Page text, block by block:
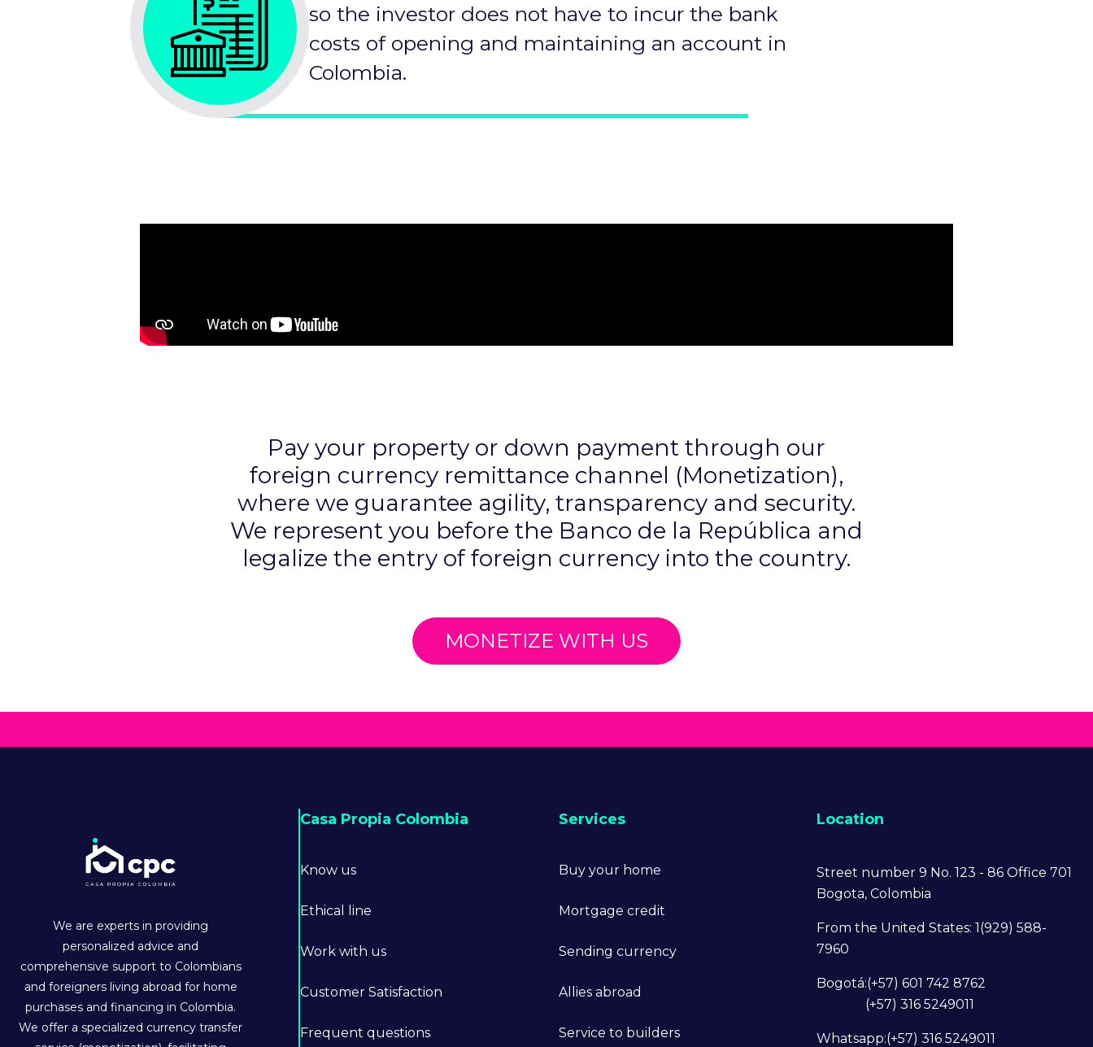
so the investor does not have to incur the bank
costs of opening and maintaining an account in
Colombia.
Pay your property or down payment through our
foreign currency remittance channel (Monetization),
where we guarantee agility, transparency and security.
We represent you before the Banco de la República and
legalize the entry of foreign currency into the country.
MONETIZE WITH US
Casa Propia Colombia
Know us
Ethical line
Work with us
Customer Satisfaction
Frequent questions
Services
Buy your home
Mortgage credit
Sending currency
Allies abroad
Service to builders
Location
Street number 9 No. 123 - 86 Office 701
Bogota, Colombia
From the United States: 1(929) 588-
7960
Bogotá:(+57) 601 742 8762
(+57) 316 5249011
Whatsapp:(+57) 316 5249011
We are experts in providing
personalized advice and
comprehensive support to Colombians
and foreigners living abroad for home
purchases and financing in Colombia.
We offer a specialized currency transfer